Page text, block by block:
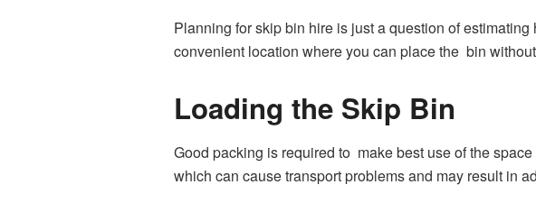
Planning for skip bin hire is just a question of
convenient location where you can place the bin
Loading the Skip Bin
Good packing is required to make best use of the
which can cause transport problems and may result in